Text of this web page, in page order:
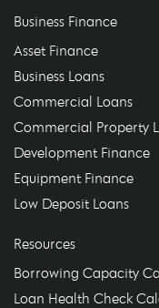
Business Finance
Asset Finance
Business Loans
Commercial Loans
Commercial Property
Development Finance
Equipment Finance
Low Deposit Loans
Resources
Borrowing Capacity
Loan Health Check